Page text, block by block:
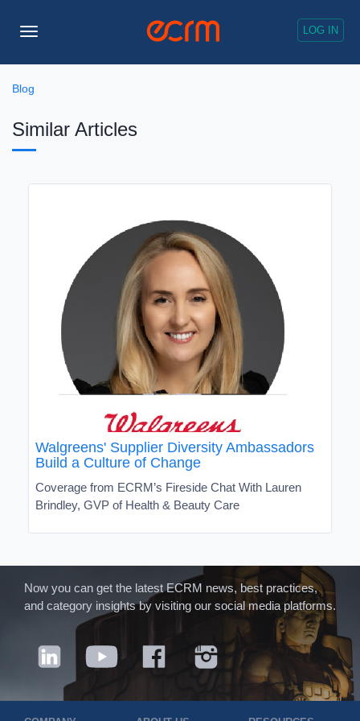
LOG IN
Toggle
Blog
Similar Articles
Walgreens' Supplier Diversity Ambassadors
Build a Culture of Change
Coverage from ECRM’s Fireside Chat With Lauren
Brindley, GVP of Health & Beauty Care
Now you can get the latest ECRM news, best practices,
and category insights by visiting our social media platforms.